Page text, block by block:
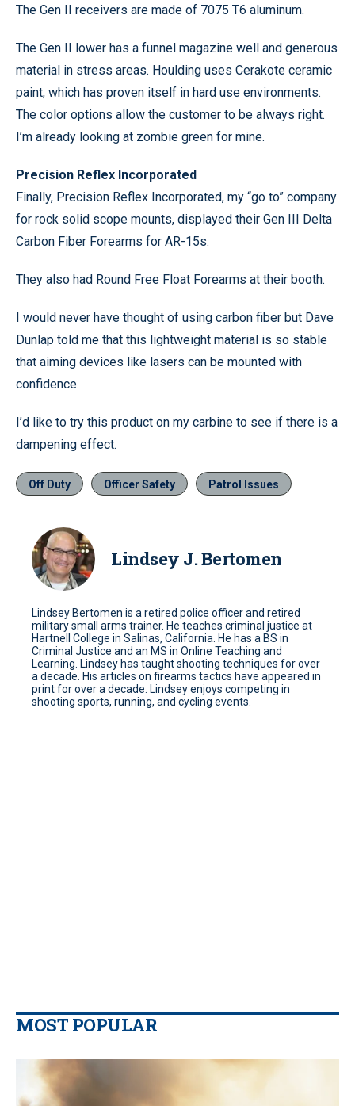
The Gen II receivers are made of 7075 T6 aluminum.
The Gen II lower has a funnel magazine well and generous
material in stress areas. Houlding uses Cerakote ceramic
paint, which has proven itself in hard use environments.
The color options allow the customer to be always right.
I’m already looking at zombie green for mine.
Precision Reflex Incorporated
Finally, Precision Reflex Incorporated, my “go to” company
for rock solid scope mounts, displayed their Gen III Delta
Carbon Fiber Forearms for AR-15s.
They also had Round Free Float Forearms at their booth.
I would never have thought of using carbon fiber but Dave
Dunlap told me that this lightweight material is so stable
that aiming devices like lasers can be mounted with
confidence.
I’d like to try this product on my carbine to see if there is a
dampening effect.
Off Duty Officer Safety Patrol Issues
Lindsey J. Bertomen
Lindsey Bertomen is a retired police officer and retired
military small arms trainer. He teaches criminal justice at
Hartnell College in Salinas, California. He has a BS in
Criminal Justice and an MS in Online Teaching and
Learning. Lindsey has taught shooting techniques for over
a decade. His articles on firearms tactics have appeared in
print for over a decade. Lindsey enjoys competing in
shooting sports, running, and cycling events.
MOST POPULAR